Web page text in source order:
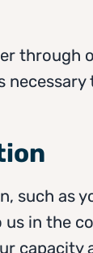
through
such as
in the
capacity